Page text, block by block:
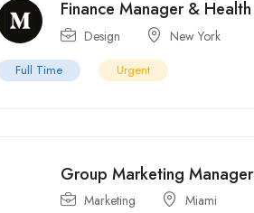
Finance Manager & Health
Design New York
Full Time Urgent
Group Marketing Manager
Marketing Miami